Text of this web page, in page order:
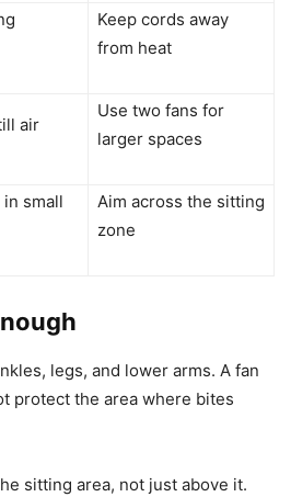
Keep cords away
from heat
air
Use two fans for
larger spaces
small
Aim across the sitting
zone
legs, and lower arms. A fan
protect the area where bites
sitting area, not just above it.